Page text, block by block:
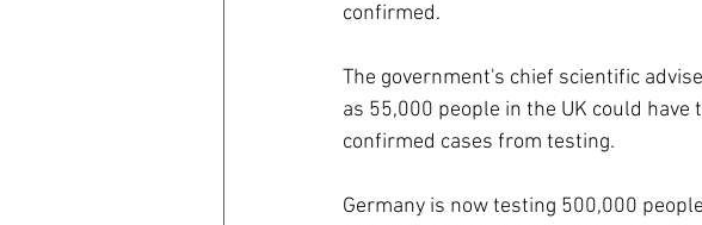
confirmed.
The government's chief scientific
as 55,000 people in the UK could
confirmed cases from testing.
Germany is now testing 500,000